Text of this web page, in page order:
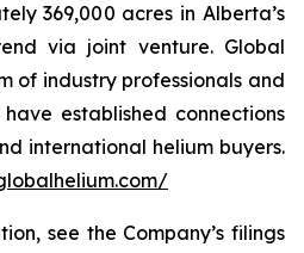
369,000 acres in Alberta’s
via joint venture. Global
of industry professionals and
established connections
international helium buyers.
see the Company’s filings